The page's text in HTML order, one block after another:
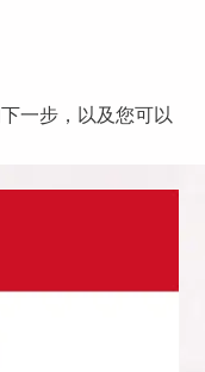
一步，以及您可以